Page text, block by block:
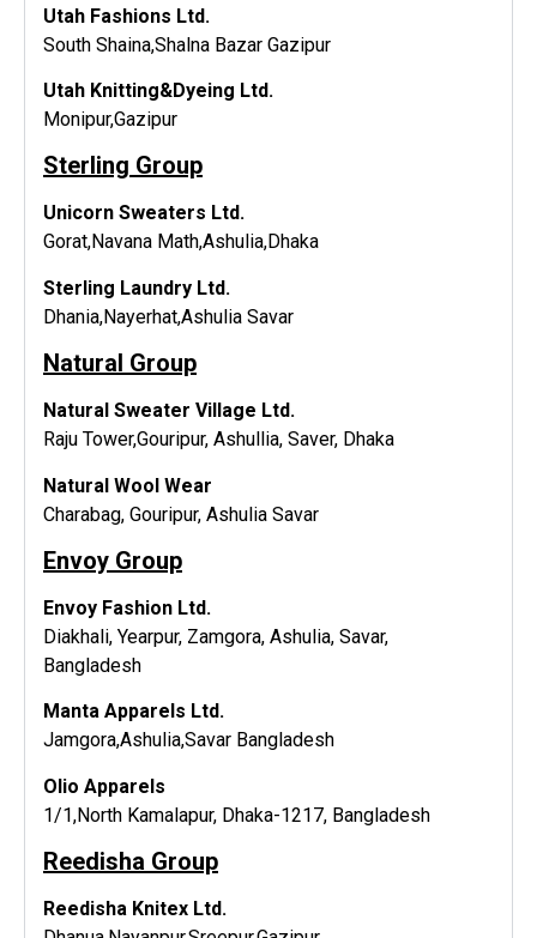
Utah Fashions Ltd.
South Shaina,Shalna Bazar Gazipur
Utah Knitting&Dyeing Ltd.
Monipur,Gazipur
Sterling Group
Unicorn Sweaters Ltd.
Gorat,Navana Math,Ashulia,Dhaka
Sterling Laundry Ltd.
Dhania,Nayerhat,Ashulia Savar
Natural Group
Natural Sweater Village Ltd.
Raju Tower,Gouripur, Ashullia, Saver, Dhaka
Natural Wool Wear
Charabag, Gouripur, Ashulia Savar
Envoy Group
Envoy Fashion Ltd.
Diakhali, Yearpur, Zamgora, Ashulia, Savar,
Bangladesh
Manta Apparels Ltd.
Jamgora,Ashulia,Savar Bangladesh
Olio Apparels
1/1,North Kamalapur, Dhaka-1217, Bangladesh
Reedisha Group
Reedisha Knitex Ltd.